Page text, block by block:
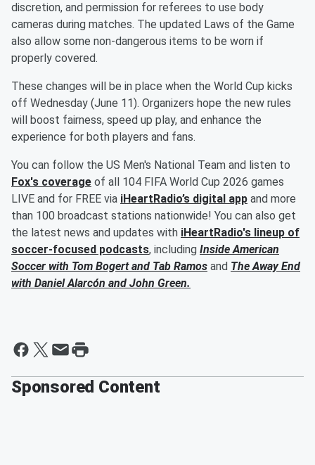
discretion, and permission for referees to use body
cameras during matches. The updated Laws of the Game
also allow some non-dangerous items to be worn if
properly covered.
These changes will be in place when the World Cup kicks
off Wednesday (June 11). Organizers hope the new rules
will boost fairness, speed up play, and enhance the
experience for both players and fans.
You can follow the US Men's National Team and listen to
Fox's coverage of all 104 FIFA World Cup 2026 games
LIVE and for FREE via iHeartRadio’s digital app and more
than 100 broadcast stations nationwide! You can also get
the latest news and updates with iHeartRadio's lineup of
soccer-focused podcasts, including Inside American
Soccer with Tom Bogertand Tab Ramos and The Away End
with Daniel Alarcón and John Green.
Sponsored Content